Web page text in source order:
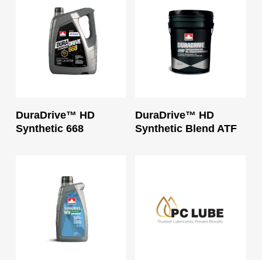
Read More
DuraDrive™ HD
Synthetic 668
Read More
DuraDrive™ HD
Synthetic Blend ATF